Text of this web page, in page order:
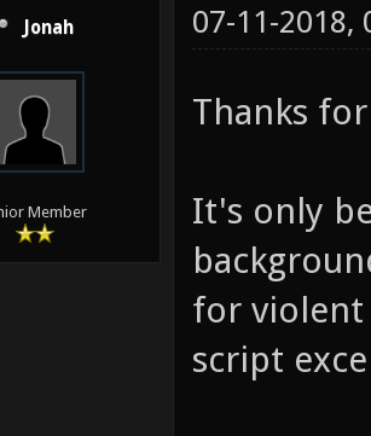
Jonah
Member
07-11-2018,
Thanks
It's only
for violent
script